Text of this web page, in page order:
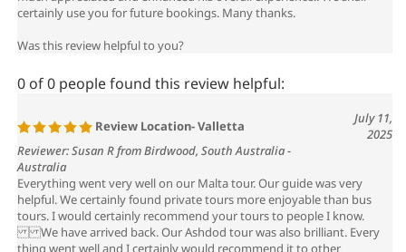
Was this review helpful to you?
2025
Reviewer: Susan R from Birdwood, South Australia -
Australia
Everything went very well on our Malta tour. Our guide was very
helpful. We certainly found private tours more enjoyable than bus
tours. I would certainly recommend your tours to people I know.
We have arrived back. Our Ashdod tour was also brilliant. Every
thing went well and I certainly would recommend it to other
travelers.